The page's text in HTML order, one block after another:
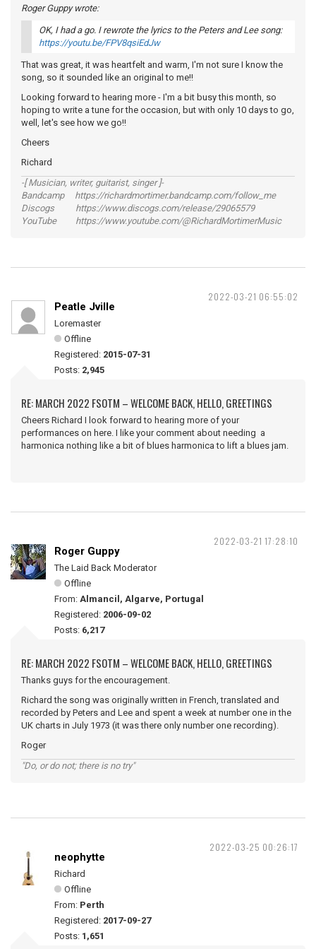
Roger Guppy wrote:
OK, I had a go. I rewrote the lyrics to the Peters and Lee song:
https://youtu.be/FPV8qsiEdJw
That was great, it was heartfelt and warm, I'm not sure I know the
song, so it sounded like an original to me!!
Looking forward to hearing more - I'm a bit busy this month, so
hoping to write a tune for the occasion, but with only 10 days to go,
well, let's see how we go!!
Cheers
Richard
-[ Musician, writer, guitarist, singer ]-
Bandcamp https://richardmortimer.bandcamp.com/follow_me
Discogs https://www.discogs.com/release/29065579
YouTube https://www.youtube.com/@RichardMortimerMusic
2022-03-21 06:55:02
Peatle Jville
Loremaster
Offline
Registered: 2015-07-31
Posts: 2,945
RE: MARCH 2022 FSOTM – WELCOME BACK, HELLO, GREETINGS
Cheers Richard I look forward to hearing more of your
performances on here. I like your comment about needing a
harmonica nothing like a bit of blues harmonica to lift a blues jam.
2022-03-21 17:28:10
Roger Guppy
The Laid Back Moderator
Offline
From: Almancil, Algarve, Portugal
Registered: 2006-09-02
Posts: 6,217
RE: MARCH 2022 FSOTM – WELCOME BACK, HELLO, GREETINGS
Thanks guys for the encouragement.
Richard the song was originally written in French, translated and
recorded by Peters and Lee and spent a week at number one in the
UK charts in July 1973 (it was there only number one recording).
Roger
"Do, or do not; there is no try"
2022-03-25 00:26:17
neophytte
Richard
Offline
From: Perth
Registered: 2017-09-27
Posts: 1,651